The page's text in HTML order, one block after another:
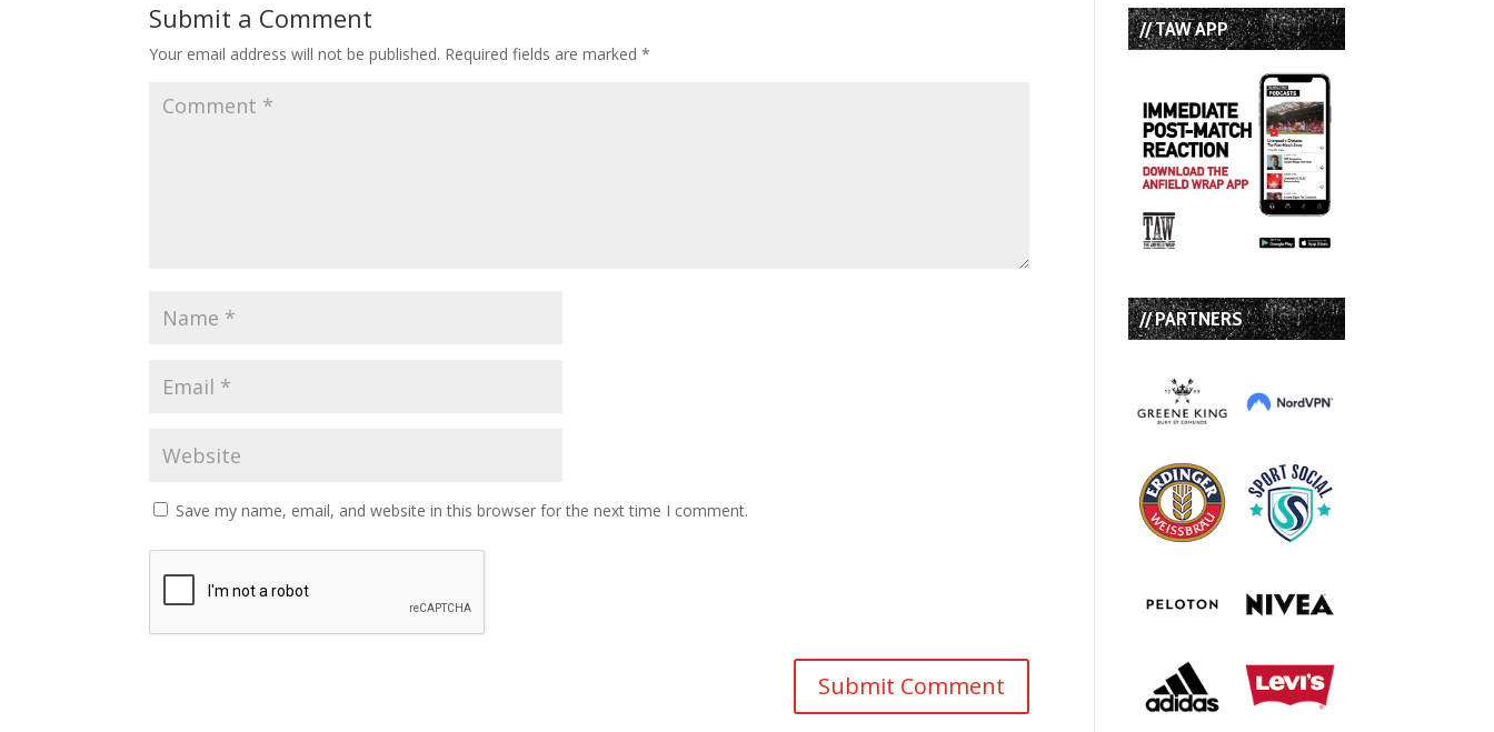
Submit a Comment
Your email address will not be published. Required fields are marked*
Save my name, email, and website in this browser for the next time I comment.
// TAW APP
// PARTNERS